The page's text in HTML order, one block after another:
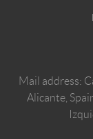
Mail address:
Alicante,